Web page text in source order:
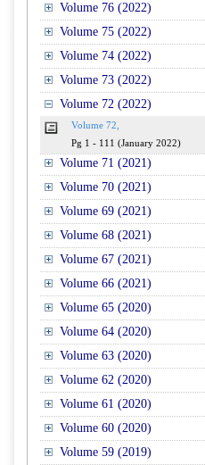
Volume 76 (2022)
Volume 75 (2022)
Volume 74 (2022)
Volume 73 (2022)
Volume 72 (2022)
Volume 72,
Pg 1 - 111 (January 2022)
Volume 71 (2021)
Volume 70 (2021)
Volume 69 (2021)
Volume 68 (2021)
Volume 67 (2021)
Volume 66 (2021)
Volume 65 (2020)
Volume 64 (2020)
Volume 63 (2020)
Volume 62 (2020)
Volume 61 (2020)
Volume 60 (2020)
Volume 59 (2019)